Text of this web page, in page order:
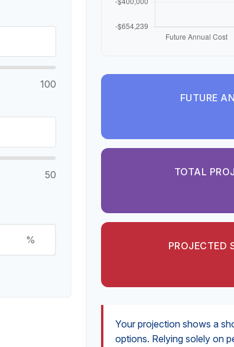
100
50
%
FUTURE
TOTAL
PROJECTED
Your projection shows a
options. Relying solely on